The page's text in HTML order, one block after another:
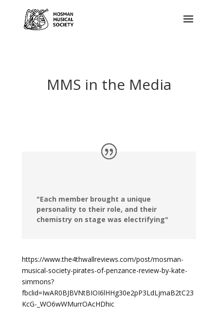
MMS in the Media
"Each member brought a unique
personality to their role, and their
chemistry on stage was electrifying"
https://www.the4thwallreviews.com/post/mosman-
musical-society-pirates-of-penzance-review-by-kate-
simmons?
fbclid=IwAR0BJBVNtBIOI6lHHg30e2pP3LdLjmaB2tC23
KcG-_WO6wWMurrOAcHDhic